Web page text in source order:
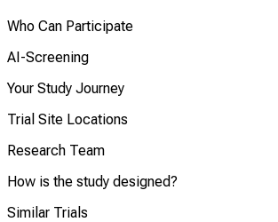
Who Can Participate
AI-Screening
Your Study Journey
Trial Site Locations
Research Team
How is the study designed?
Similar Trials